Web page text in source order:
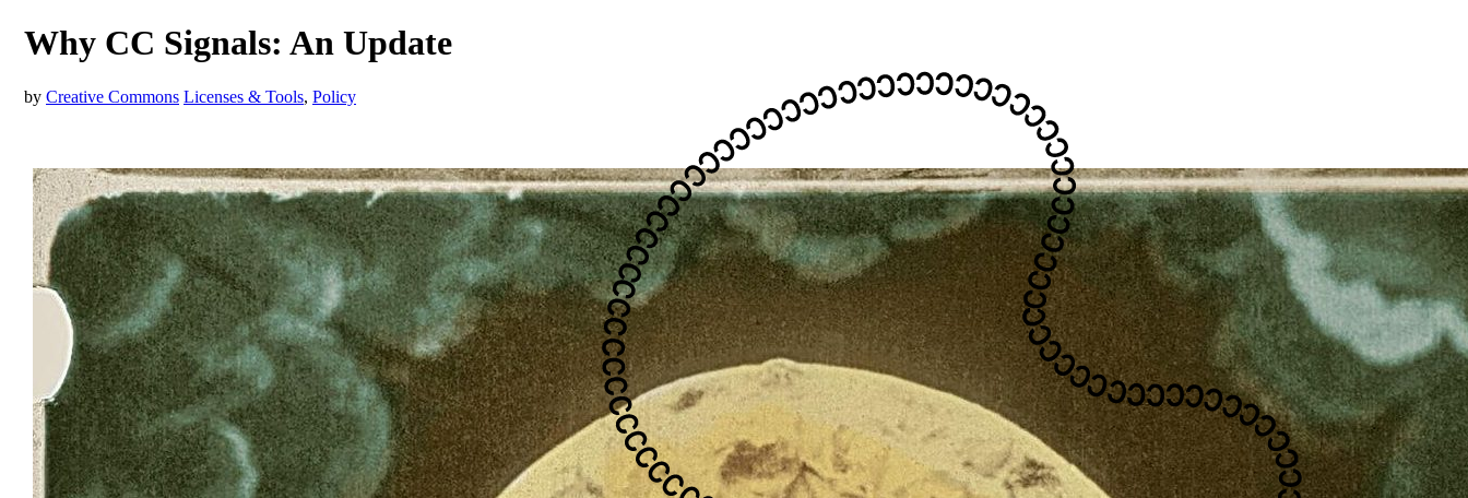
Why CC Signals: An Update
by Creative Commons Licenses & Tools, Policy